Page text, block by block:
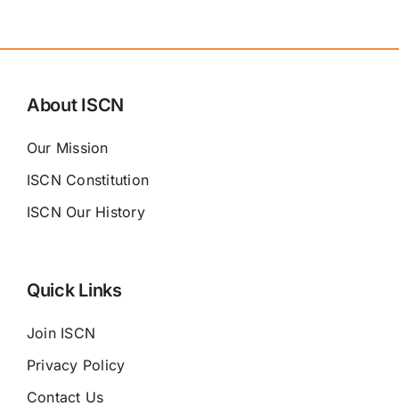
About ISCN
Our Mission
ISCN Constitution
ISCN Our History
Quick Links
Join ISCN
Privacy Policy
Contact Us